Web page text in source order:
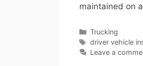
maintained on
Categories
Trucking
Tags
driver vehicle
Leave a